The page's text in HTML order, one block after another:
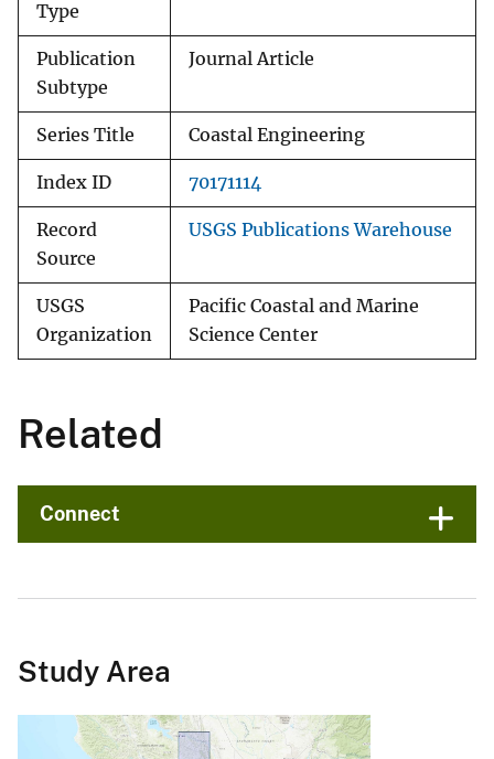
Type
Publication
Subtype
Journal Article
Series Title Coastal Engineering
Index ID 70171114
Record
Source
USGS Publications Warehouse
USGS
Organization
Pacific Coastal and Marine
Science Center
Related
Connect
Study Area